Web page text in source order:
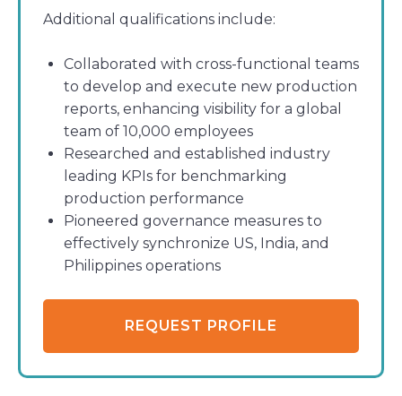
Additional qualifications include:
Collaborated with cross-functional teams
to develop and execute new production
reports, enhancing visibility for a global
team of 10,000 employees
Researched and established industry
leading KPIs for benchmarking
production performance
Pioneered governance measures to
effectively synchronize US, India, and
Philippines operations
REQUEST PROFILE